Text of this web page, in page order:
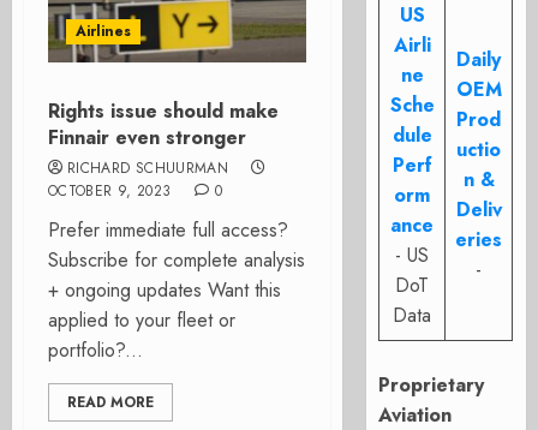
Airlines
Rights issue should make
Finnair even stronger
RICHARD SCHUURMAN
OCTOBER 9, 2023
0
Prefer immediate full access?
Subscribe for complete analysis
+ ongoing updates Want this
applied to your fleet or
portfolio?...
READ MORE
US
Airli
ne
Sche
dule
Perf
orm
ance
- US
DoT
Data
Daily
OEM
Prod
uctio
n &
Deliv
eries
-
Proprietary
Aviation